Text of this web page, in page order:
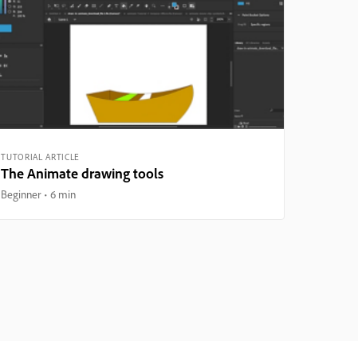
TUTORIAL ARTICLE
The Animate drawing tools
Beginner 6 min